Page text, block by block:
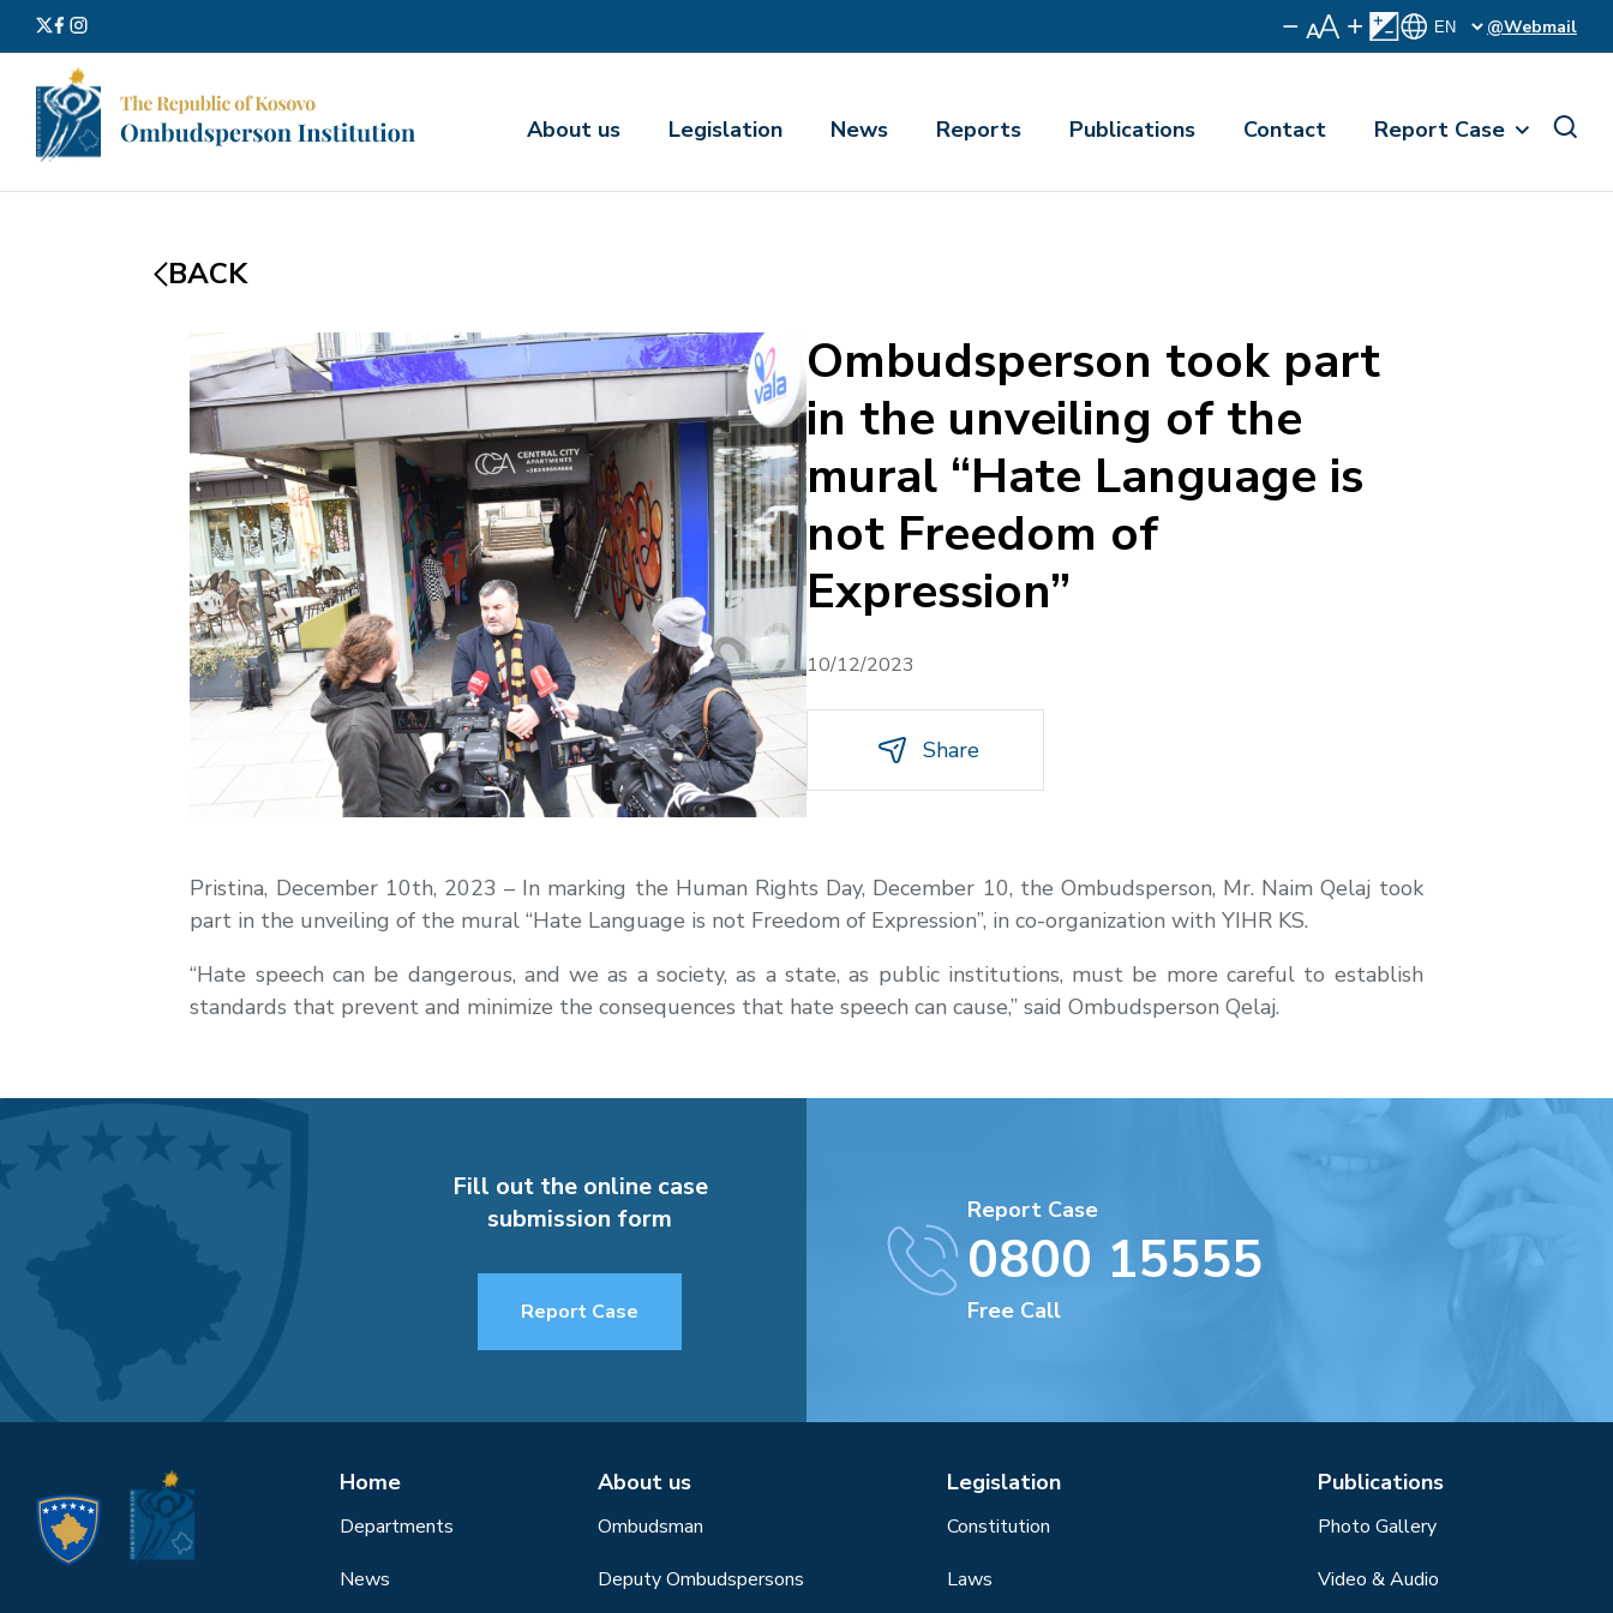
@Webmail
About us Legislation News Reports Publications Contact Report Case
BACK
Ombudsperson took part
in the unveiling of the
mural “Hate Language is
not Freedom of
Expression”
10/12/2023
Share
Pristina, December 10th, 2023 – In marking the Human Rights Day, December 10, the Ombudsperson, Mr. Naim Qelaj took
part in the unveiling of the mural “Hate Language is not Freedom of Expression”, in co-organization with YIHR KS.
“Hate speech can be dangerous, and we as a society, as a state, as public institutions, must be more careful to establish
standards that prevent and minimize the consequences that hate speech can cause,” said Ombudsperson Qelaj.
Fill out the online case
submission form
Report Case
Report Case
0800 15555
Free Call
Home
Departments
News
About us
Ombudsman
Deputy Ombudspersons
Legislation
Constitution
Laws
Publications
Photo Gallery
Video & Audio